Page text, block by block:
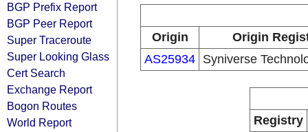
BGP Prefix Report
BGP Peer Report
Super Traceroute
Super Looking Glass
Cert Search
Exchange Report
Bogon Routes
World Report
Origin
Origin
AS25934 Syniverse
Registry